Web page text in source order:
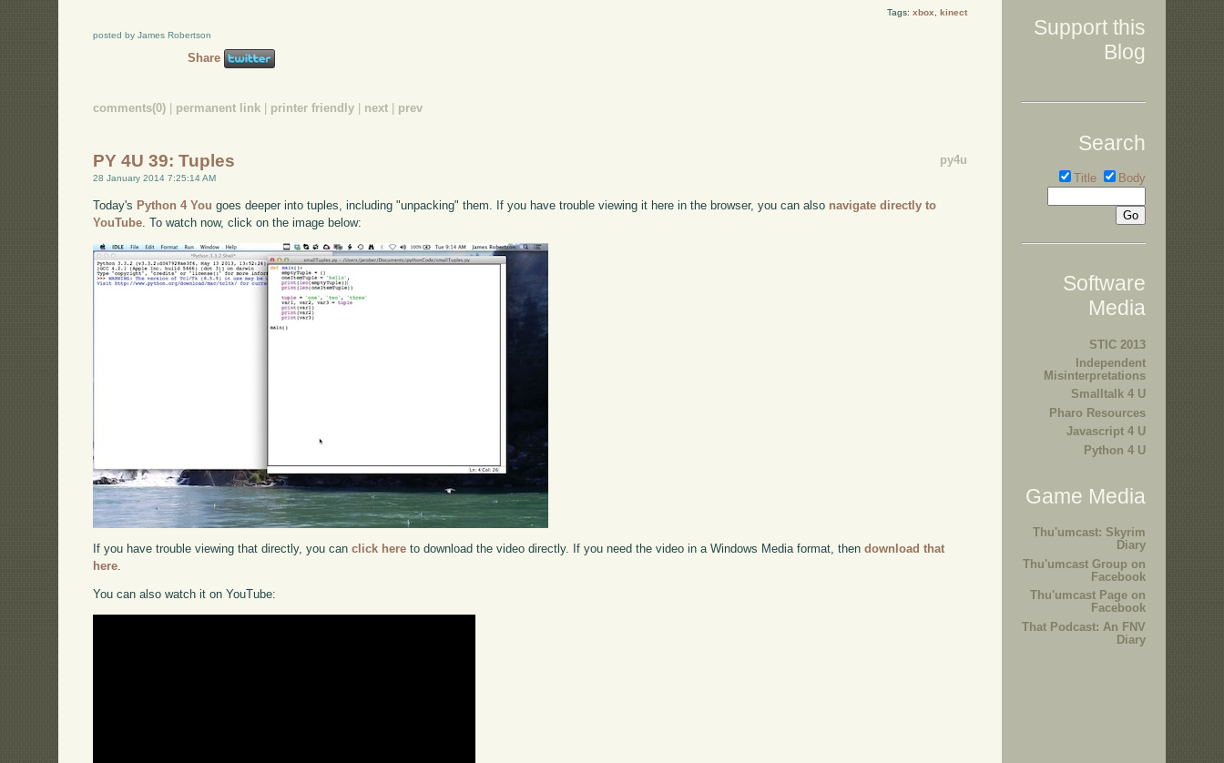
Tags: xbox kinect
posted by James Robertson
Share
comments(0) | permanent link | printer friendly | next | prev
py4u
PY 4U 39: Tuples
28 January 2014 7:25:14 AM
Today's Python 4 You goes deeper into tuples, including "unpacking" them. If you have trouble viewing it here in the browser, you can also navigate directly to
YouTube . To watch now, click on the image below:
If you have trouble viewing that directly, you canclick here to download the video directly. If you need the video in a Windows Media format, thendownload that
here
You can also watch it on YouTube:
Support this
Blog
Search
Title Body
Software
Media
STIC 2013
Independent
Misinterpretations
Smalltalk 4 U
Pharo Resources
Javascript 4 U
Python 4 U
Game Media
Thu'umcast: Skyrim
Diary
Thu'umcast Group on
Facebook
Thu'umcast Page on
Facebook
That Podcast: An FNV
Diary